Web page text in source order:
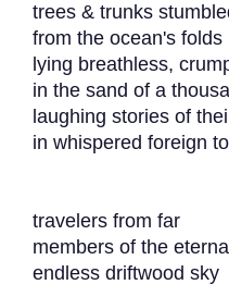
trees & trunks
from the ocean's folds
lying breathless,
in the sand of a
laughing stories of
in whispered foreign
travelers from far
members of the
endless driftwood sky